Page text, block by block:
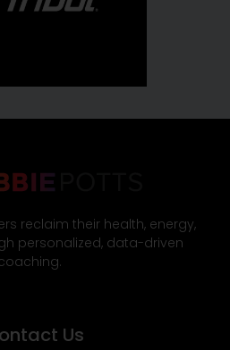
reclaim their health, energy,
personalized, data-driven
Us